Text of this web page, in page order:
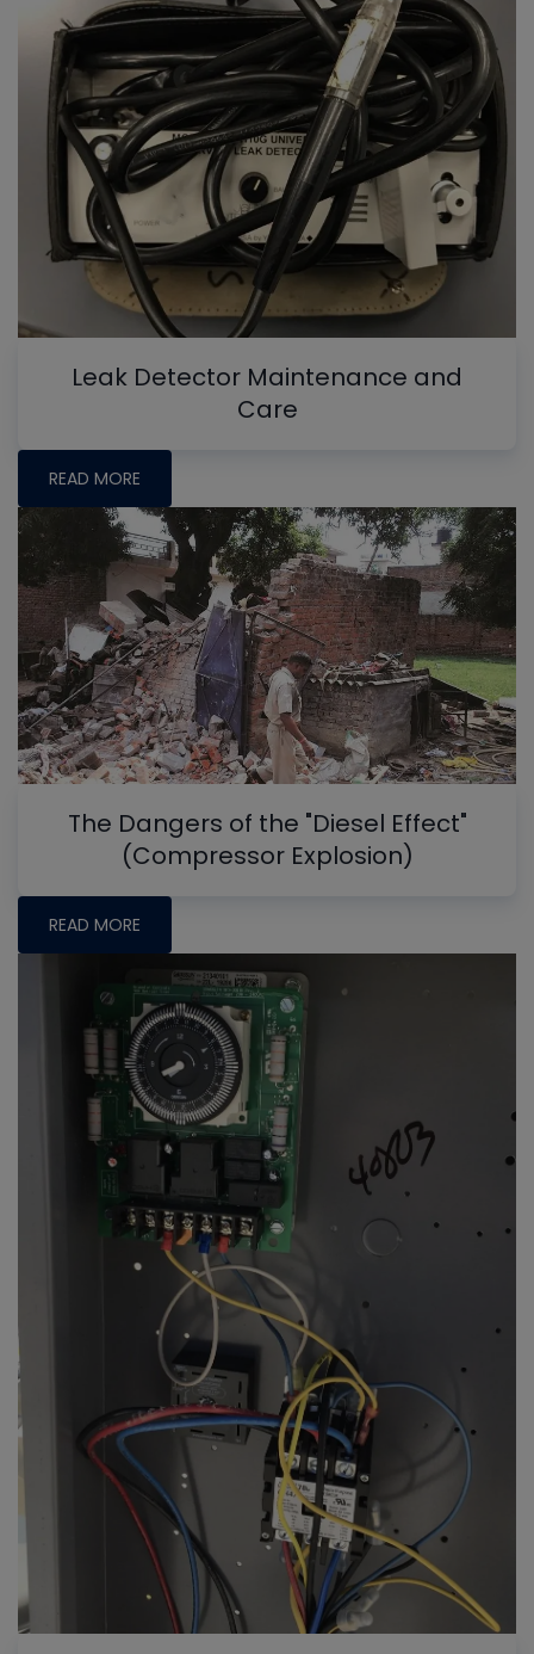
Leak Detector Maintenance and
Care
READ MORE
The Dangers of the "Diesel Effect"
(Compressor Explosion)
READ MORE